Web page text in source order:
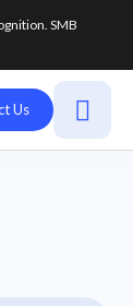
SMB
Us